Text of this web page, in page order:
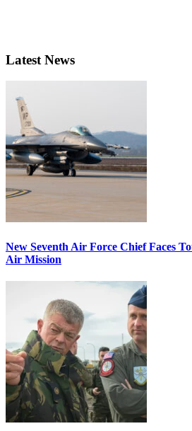
Latest News
New Seventh Air Force Chief Faces
Air Mission